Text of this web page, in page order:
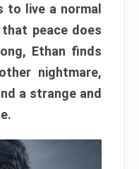
to live a normal
peace does
Ethan finds
nightmare,
a strange and